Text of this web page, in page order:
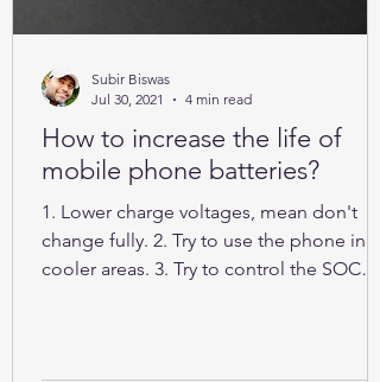
How to increase the life of
mobile phone batteries?
1. Lower charge voltages, mean don't
change fully. 2. Try to use the phone in
cooler areas. 3. Try to control the SOC
Subir Biswas
Jul 30, 2021
4 min read